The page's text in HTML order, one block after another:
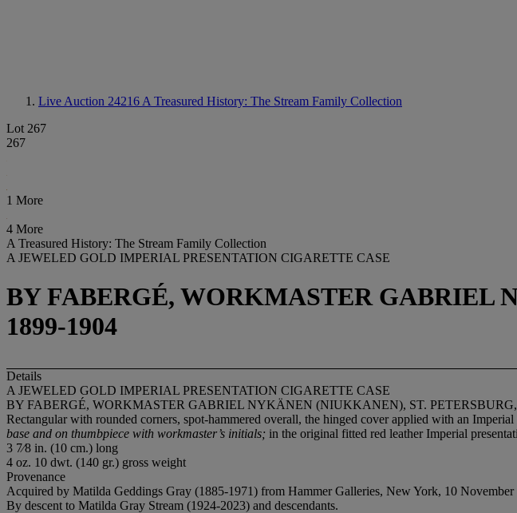
Live Auction 24216 A Treasured History: The Stream Family Collection
Lot 267
267
1 More
4 More
A Treasured History: The Stream Family Collection
A JEWELED GOLD IMPERIAL PRESENTATION CIGARETTE CASE
BY FABERGÉ, WORKMASTER GABRIEL
1899-1904
Details
A JEWELED GOLD IMPERIAL PRESENTATION CIGARETTE CASE
BY FABERGÉ, WORKMASTER GABRIEL NYKÄNEN (NIUKKANEN), ST. PETERSBURG,
Rectangular with rounded corners, spot-hammered overall, the hinged cover applied with an
base and on thumbpiece with workmaster’s initials; in the original fitted red leather Imperial
3 7⁄8 in. (10 cm.) long
4 oz. 10 dwt. (140 gr.) gross weight
Provenance
Acquired by Matilda Geddings Gray (1885-1971) from Hammer Galleries, New York, 10 November
By descent to Matilda Gray Stream (1924-2023) and descendants.